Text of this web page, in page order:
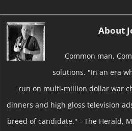
About
Common man,
solutions. "In an era
run on multi-million dollar war
dinners and high gloss television
breed of candidate." - The Herald,